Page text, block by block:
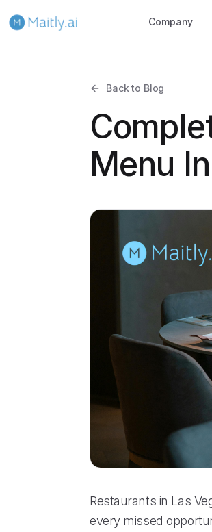
Company
Back to Blog
Menu
Restaurants in Las
every missed